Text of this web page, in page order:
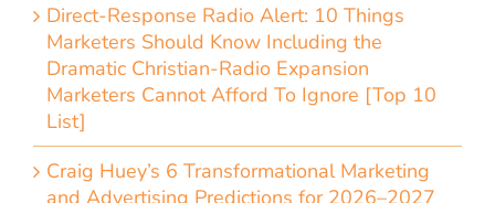
Direct-Response Radio Alert: 10 Things
Marketers Should Know Including the
Dramatic Christian-Radio Expansion
Marketers Cannot Afford To Ignore [Top 10
List]
Craig Huey’s 6 Transformational Marketing
and Advertising Predictions for 2026–2027